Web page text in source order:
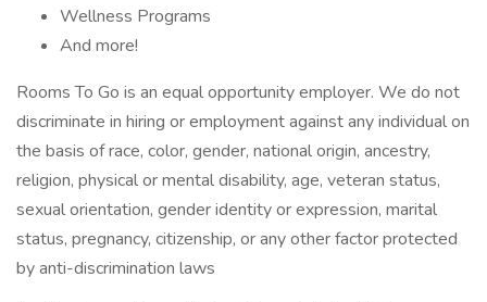
Wellness Programs
And more!
Rooms To Go is an equal opportunity employer. We do not
discriminate in hiring or employment against any individual on
the basis of race, color, gender, national origin, ancestry,
religion, physical or mental disability, age, veteran status,
sexual orientation, gender identity or expression, marital
status, pregnancy, citizenship, or any other factor protected
by anti-discrimination laws